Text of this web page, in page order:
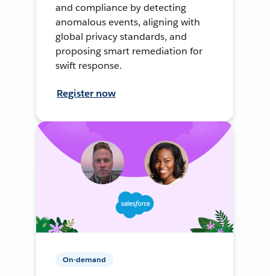
and compliance by detecting
anomalous events, aligning with
global privacy standards, and
proposing smart remediation for
swift response.
Register now
On-demand